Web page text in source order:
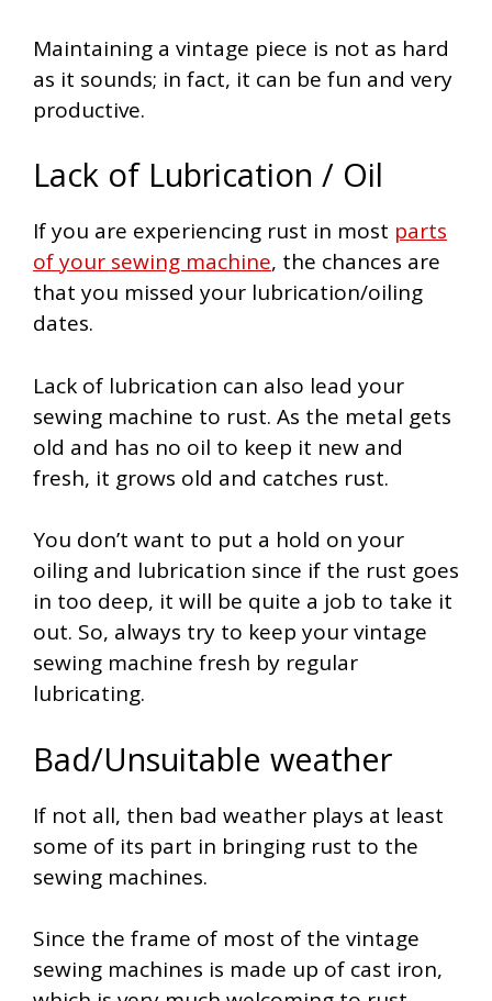
Maintaining a vintage piece is not as hard
as it sounds; in fact, it can be fun and very
productive.
Lack of Lubrication / Oil
If you are experiencing rust in most parts
of your sewing machine, the chances are
that you missed your lubrication/oiling
dates.
Lack of lubrication can also lead your
sewing machine to rust. As the metal gets
old and has no oil to keep it new and
fresh, it grows old and catches rust.
You don’t want to put a hold on your
oiling and lubrication since if the rust goes
in too deep, it will be quite a job to take it
out. So, always try to keep your vintage
sewing machine fresh by regular
lubricating.
Bad/Unsuitable weather
If not all, then bad weather plays at least
some of its part in bringing rust to the
sewing machines.
Since the frame of most of the vintage
sewing machines is made up of cast iron,